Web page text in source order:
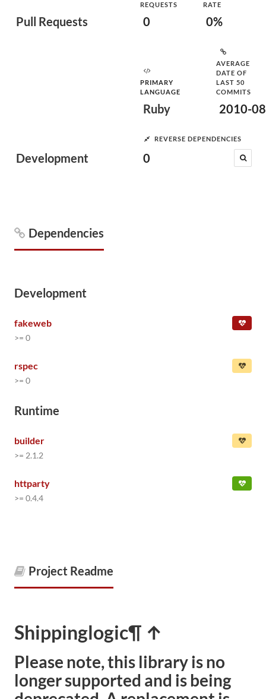
Pull Requests
REQUESTS
0
RATE
0%
Development
PRIMARY
LANGUAGE
Ruby
AVERAGE
DATE OF
LAST 50
COMMITS
2010-
REVERSE DEPENDENCIES
0
Dependencies
Development
fakeweb
>= 0
rspec
>= 0
Runtime
builder
>= 2.1.2
httparty
>= 0.4.4
Project Readme
Shippinglogic¶ ↑
Please note, this library is no
longer supported and is being